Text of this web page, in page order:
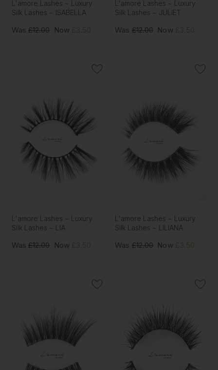
L'amore Lashes ~ Luxury
Silk Lashes ~ ISABELLA
Was £12.00 Now £3.50
L'amore Lashes ~ Luxury
Silk Lashes ~ JULIET
Was £12.00 Now £3.50
L'amore Lashes ~ Luxury
Silk Lashes ~ LIA
Was £12.00 Now £3.50
L'amore Lashes ~ Luxury
Silk Lashes ~ LILIANA
Was £12.00 Now £3.50